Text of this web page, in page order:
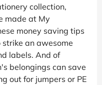
collection,
made at My
money saving tips
an awesome
labels. And of
belongings can save
out for jumpers or PE